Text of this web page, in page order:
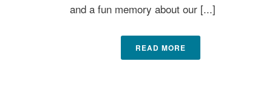
and a fun memory about our [...]
READ MORE